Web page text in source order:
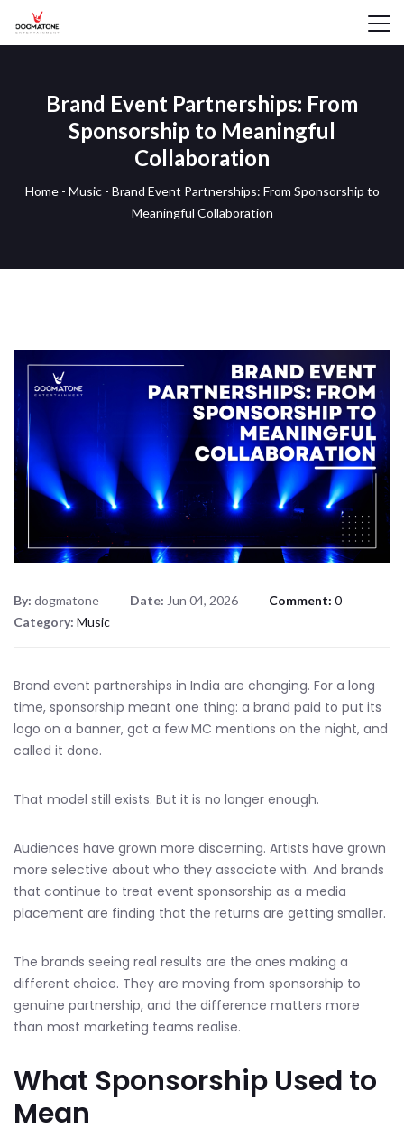
Brand Event Partnerships: From
Sponsorship to Meaningful
Collaboration
Home- Music- Brand Event Partnerships: From Sponsorship to
Meaningful Collaboration
By: dogmatone Date: Jun 04, 2026 Comment: 0
Category: Music
Brand event partnerships in India are changing. For a long
time, sponsorship meant one thing: a brand paid to put its
logo on a banner, got a few MC mentions on the night, and
called it done.
That model still exists. But it is no longer enough.
Audiences have grown more discerning. Artists have grown
more selective about who they associate with. And brands
that continue to treat event sponsorship as a media
placement are finding that the returns are getting smaller.
The brands seeing real results are the ones making a
different choice. They are moving from sponsorship to
genuine partnership, and the difference matters more
than most marketing teams realise.
What Sponsorship Used to
Mean